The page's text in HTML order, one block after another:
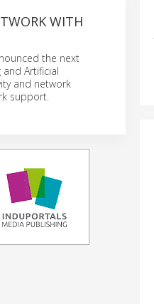
WITH
the next
Artificial
and network
support.